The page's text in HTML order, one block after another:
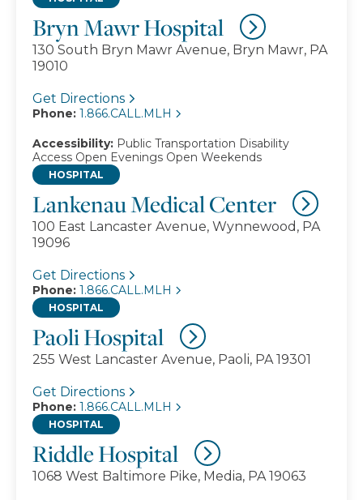
Bryn Mawr Hospital
130 South Bryn Mawr Avenue, Bryn Mawr, PA
19010
Get Directions
Phone: 1.866.CALL.MLH
Accessibility: Public Transportation Disability
Access Open Evenings Open Weekends
Lankenau Medical Center
HOSPITAL
100 East Lancaster Avenue, Wynnewood, PA
19096
Get Directions
Phone: 1.866.CALL.MLH
Paoli Hospital
HOSPITAL
255 West Lancaster Avenue, Paoli, PA 19301
Get Directions
Phone: 1.866.CALL.MLH
Riddle Hospital
HOSPITAL
1068 West Baltimore Pike, Media, PA 19063